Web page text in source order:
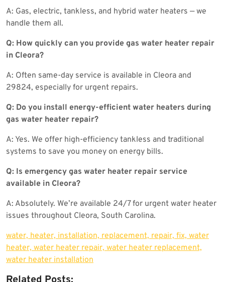
A: Gas, electric, tankless, and hybrid water heaters — we
handle them all.
Q: How quickly can you provide gas water heater repair
in Cleora?
A: Often same-day service is available in Cleora and
29824, especially for urgent repairs.
Q: Do you install energy-efficient water heaters during
gas water heater repair?
A: Yes. We offer high-efficiency tankless and traditional
systems to save you money on energy bills.
Q: Is emergency gas water heater repair service
available in Cleora?
A: Absolutely. We’re available 24/7 for urgent water heater
issues throughout Cleora, South Carolina.
water, heater, installation, replacement, repair, fix, water
heater, water heater repair, water heater replacement,
water heater installation